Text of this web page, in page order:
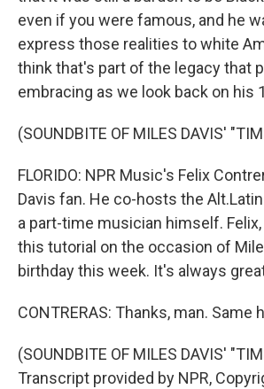
even if you were famous, and he
express those realities to white
think that's part of the legacy that
embracing as we look back on his
(SOUNDBITE OF MILES DAVIS'
FLORIDO: NPR Music's Felix
Davis fan. He co-hosts the
a part-time musician himself.
this tutorial on the occasion of
birthday this week. It's always
CONTRERAS: Thanks, man. Same
(SOUNDBITE OF MILES DAVIS'
Transcript provided by NPR,